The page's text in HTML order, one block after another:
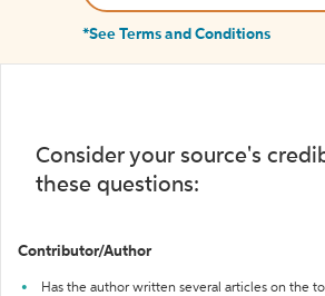
*See Terms and Conditions
Consider your source's
these questions:
Contributor/Author
Has the author written several articles on the